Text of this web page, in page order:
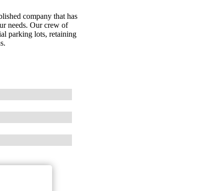
company that has
needs. Our crew of
parking lots, retaining